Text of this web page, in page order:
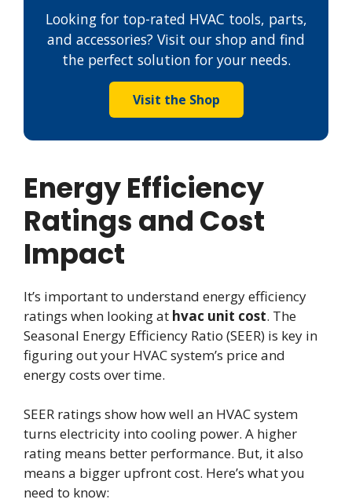
Looking for top-rated HVAC tools, parts,
and accessories? Visit our shop and find
the perfect solution for your needs.
Visit the Shop
Energy Efficiency
Ratings and Cost
Impact
It’s important to understand energy efficiency
ratings when looking at hvac unit cost. The
Seasonal Energy Efficiency Ratio (SEER) is key in
figuring out your HVAC system’s price and
energy costs over time.
SEER ratings show how well an HVAC system
turns electricity into cooling power. A higher
rating means better performance. But, it also
means a bigger upfront cost. Here’s what you
need to know: